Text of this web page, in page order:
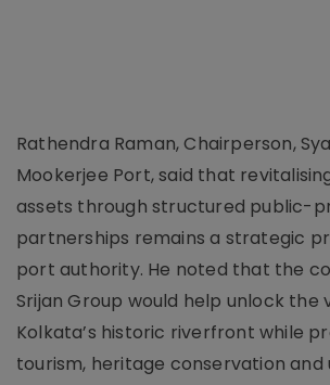
Rathendra Raman, Chairperson,
Mookerjee Port, said that
assets through structured public-
partnerships remains a strategic
port authority. He noted that the
Srijan Group would help unlock the
Kolkata’s historic riverfront while
tourism, heritage conservation and